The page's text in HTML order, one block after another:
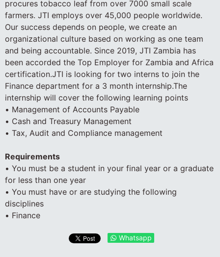
procures tobacco leaf from over 7000 small scale
farmers. JTI employs over 45,000 people worldwide.
Our success depends on people, we create an
organizational culture based on working as one team
and being accountable. Since 2019, JTI Zambia has
been accorded the Top Employer for Zambia and Africa
certification.JTI is looking for two interns to join the
Finance department for a 3 month internship.The
internship will cover the following learning points
• Management of Accounts Payable
• Cash and Treasury Management
• Tax, Audit and Compliance management
Requirements
• You must be a student in your final year or a graduate
for less than one year
• You must have or are studying the following
disciplines
• Finance
Whatsapp